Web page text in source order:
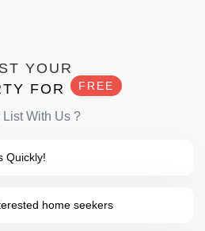
YOUR
FOR
FREE
List With Us ?
Quickly!
home seekers